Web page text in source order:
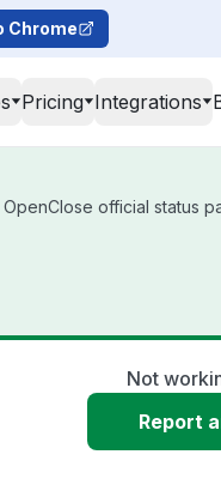
Chrome
Pricing Integrations
official status
Not
Report